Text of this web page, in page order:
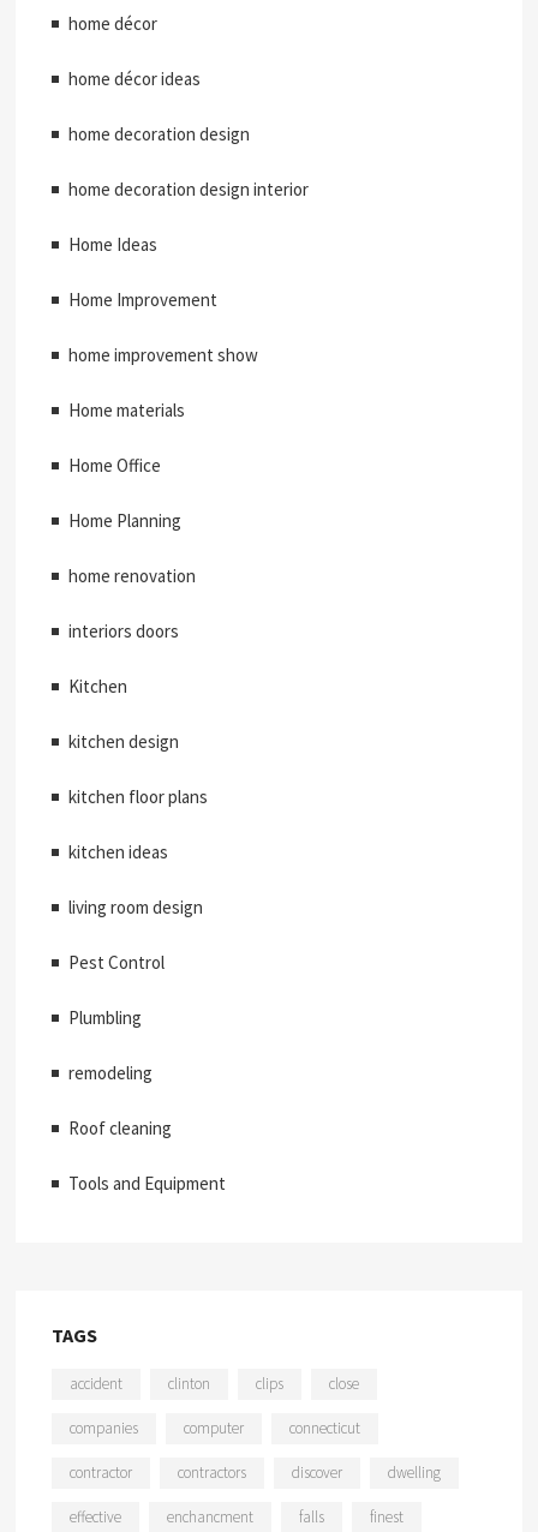
home décor
home décor ideas
home decoration design
home decoration design interior
Home Ideas
Home Improvement
home improvement show
Home materials
Home Office
Home Planning
home renovation
interiors doors
Kitchen
kitchen design
kitchen floor plans
kitchen ideas
living room design
Pest Control
Plumbling
remodeling
Roof cleaning
Tools and Equipment
TAGS
accident clinton clips close
companies computer connecticut
contractor contractors discover dwelling
effective enchancment falls finest